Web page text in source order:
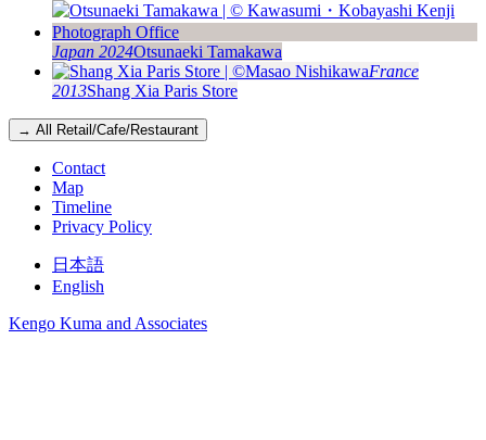
Japan 2024Otsunaeki Tamakawa
France
2013Shang Xia Paris Store
→ All Retail/Cafe/Restaurant
Contact
Map
Timeline
Privacy Policy
日本語
English
Kengo Kuma and Associates